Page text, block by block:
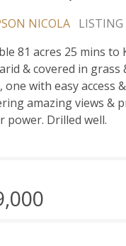
NICOLA
81 acres 25 mins
& covered in
with easy access
amazing views &
power. Drilled well.